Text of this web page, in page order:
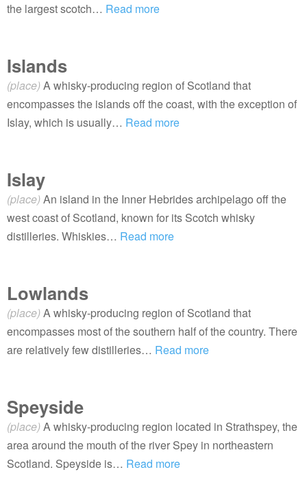
the largest scotch… Read more
Islands
(place)A whisky-producing region of Scotland that
encompasses the islands off the coast, with the exception of
Islay, which is usually… Read more
Islay
(place)An island in the Inner Hebrides archipelago off the
west coast of Scotland, known for its Scotch whisky
distilleries. Whiskies… Read more
Lowlands
(place)A whisky-producing region of Scotland that
encompasses most of the southern half of the country. There
are relatively few distilleries… Read more
Speyside
(place)A whisky-producing region located in Strathspey, the
area around the mouth of the river Spey in northeastern
Scotland. Speyside is… Read more